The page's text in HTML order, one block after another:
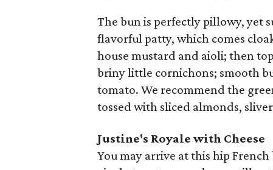
The bun is perfectly pillowy, yet
flavorful patty, which comes
house mustard and aioli; then
briny little cornichons; smooth
tomato. We recommend the
tossed with sliced almonds,
Justine's Royale with Cheese
You may arrive at this hip